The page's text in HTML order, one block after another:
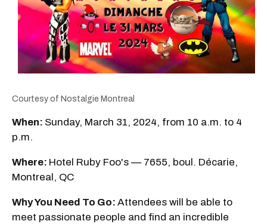
Courtesy of Nostalgie Montreal
When: Sunday, March 31, 2024, from 10 a.m. to 4
p.m.
Where: Hotel Ruby Foo's — 7655, boul. Décarie,
Montreal, QC
Why You Need To Go: Attendees will be able to
meet passionate people and find an incredible